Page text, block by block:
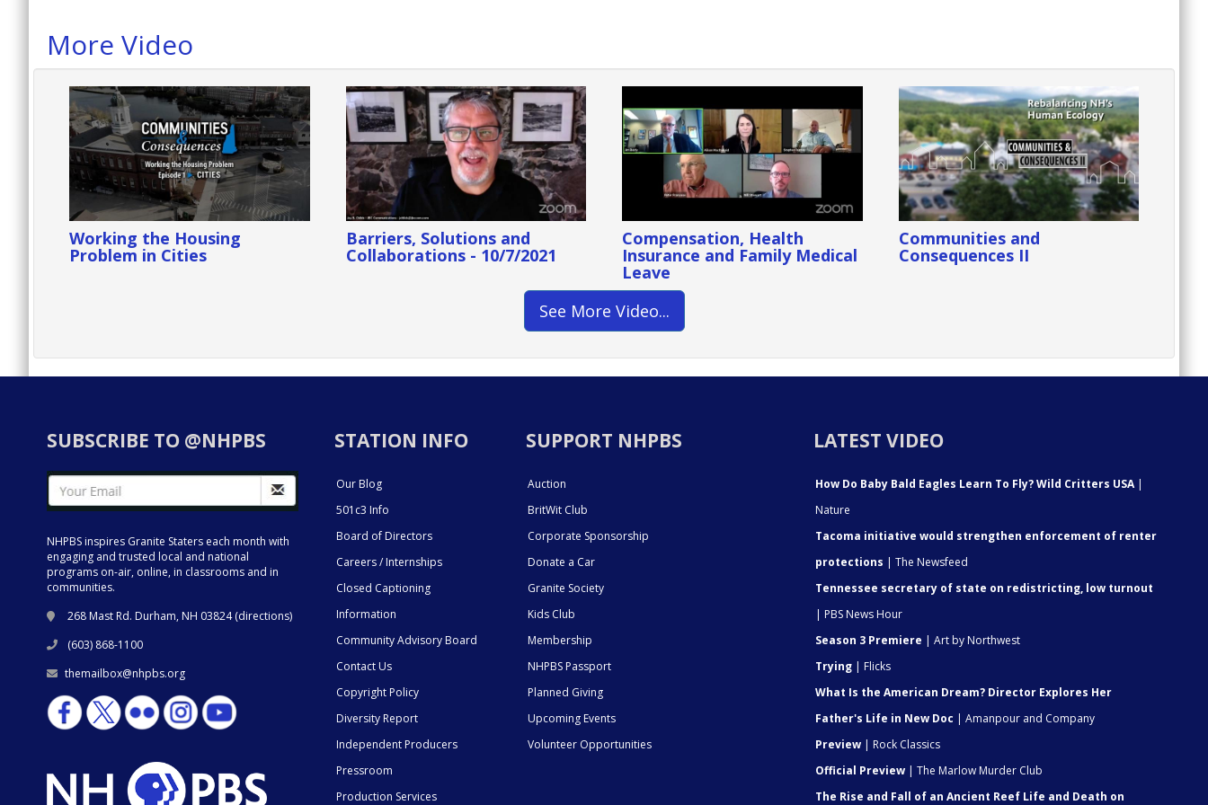
More Video
Working the Housing
Problem in Cities
Barriers, Solutions and
Collaborations - 10/7/2021
Compensation, Health
Insurance and Family Medical
Leave
Communities and
Consequences II
See More Video...
SUBSCRIBE TO @NHPBS
NHPBS inspires Granite Staters each month with
engaging and trusted local and national
programs on-air, online, in classrooms and in
communities.
268 Mast Rd. Durham, NH 03824 (directions)
(603) 868-1100
themailbox@nhpbs.org
STATION INFO
Our Blog
501c3 Info
Board of Directors
Careers / Internships
Closed Captioning
Information
Community Advisory Board
Contact Us
Copyright Policy
Diversity Report
Independent Producers
Pressroom
Production Services
SUPPORT NHPBS
Auction
BritWit Club
Corporate Sponsorship
Donate a Car
Granite Society
Kids Club
Membership
NHPBS Passport
Planned Giving
Upcoming Events
Volunteer Opportunities
LATEST VIDEO
How Do Baby Bald Eagles Learn To Fly? Wild Critters USA|
Nature
Tacoma initiative would strengthen enforcement of renter
protections | The Newsfeed
Tennessee secretary of state on redistricting, low turnout
| PBS News Hour
Season 3 Premiere | Art by Northwest
Trying | Flicks
What Is the American Dream? Director Explores Her
Father's Life in New Doc | Amanpour and Company
Preview | Rock Classics
Official Preview | The Marlow Murder Club
The Rise and Fall of an Ancient Reef Life and Death on